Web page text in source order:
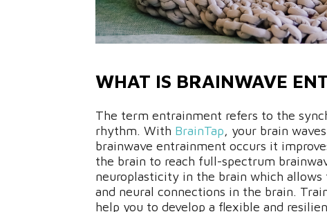
WHAT IS BRAINWAVE
The term entrainment refers to the
rhythm. With BrainTap, your brain
brainwave entrainment occurs it
the brain to reach full-spectrum
neuroplasticity in the brain which
and neural connections in the brain.
help you to develop a flexible and